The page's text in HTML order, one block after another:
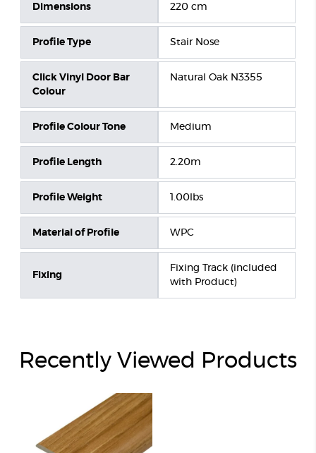
Dimensions 220 cm
Profile Type Stair Nose
Click Vinyl Door Bar
Colour
Natural Oak N3355
Profile Colour Tone Medium
Profile Length 2.20m
Profile Weight 1.00lbs
Material of Profile WPC
Fixing
Fixing Track (included
with Product)
Recently Viewed Products